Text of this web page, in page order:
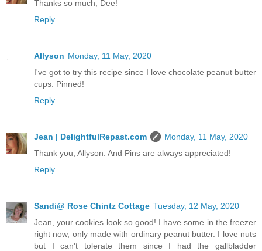
Thanks so much, Dee!
Reply
Allyson Monday, 11 May, 2020
I've got to try this recipe since I love chocolate peanut butter
cups. Pinned!
Reply
Jean | DelightfulRepast.com
Monday, 11 May, 2020
Thank you, Allyson. And Pins are always appreciated!
Reply
Sandi@ Rose Chintz Cottage Tuesday, 12 May, 2020
Jean, your cookies look so good! I have some in the freezer
right now, only made with ordinary peanut butter. I love nuts
but I can't tolerate them since I had the gallbladder